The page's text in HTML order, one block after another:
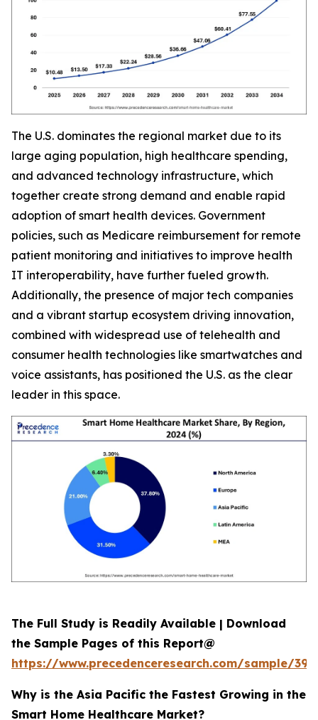
The U.S. dominates the regional market due to its
large aging population, high healthcare spending,
and advanced technology infrastructure, which
together create strong demand and enable rapid
adoption of smart health devices. Government
policies, such as Medicare reimbursement for remote
patient monitoring and initiatives to improve health
IT interoperability, have further fueled growth.
Additionally, the presence of major tech companies
and a vibrant startup ecosystem driving innovation,
combined with widespread use of telehealth and
consumer health technologies like smartwatches and
voice assistants, has positioned the U.S. as the clear
leader in this space.
The Full Study is Readily Available | Download
the Sample Pages of this Report@
https://www.precedenceresearch.com/sample/
Why is the Asia Pacific the Fastest Growing in the
Smart Home Healthcare Market?